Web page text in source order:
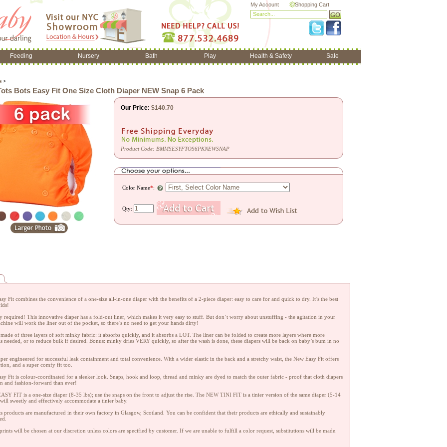
My Account Shopping Cart
Feeding Nursery Bath Play Health & Safety Sale
>
Bots Easy Fit One Size Cloth Diaper NEW Snap 6 Pack
Our Price: $140.70
Product Code: BMMSESYFTOS6PKNEWSNAP
Color Name*:
Qty:
Fit combines the convenience of a one-size all-in-one diaper with the benefits of a 2-piece diaper: easy to care for and quick to dry. It’s the best
required! This innovative diaper has a fold-out liner, which makes it very easy to stuff. But don’t worry about unstuffing - the agitation in your
will work the liner out of the pocket, so there’s no need to get your hands dirty!
of three layers of soft minky fabric: it absorbs quickly, and it absorbs a LOT. The liner can be folded to create more layers where more
needed, or to reduce bulk if desired. Bonus: minky dries VERY quickly, so after the wash is done, these diapers will be back on baby’s bum in no
engineered for successful leak containment and total convenience. With a wider elastic in the back and a stretchy waist, the New Easy Fit offers
and a super comfy fit too.
Fit is colour-coordinated for a sleeker look. Snaps, hook and loop, thread and minky are dyed to match the outer fabric - proof that cloth diapers
and fashion-forward than ever!
FIT is a one-size diaper (8-35 lbs); use the snaps on the front to adjust the rise. The NEW TINI FIT is a tinier version of the same diaper (5-14
sweetly and effectively accommodate a tinier baby.
products are manufactured in their own factory in Glasgow, Scotland. You can be confident that their products are ethically and sustainably
will be chosen at our discretion unless colors are specified by customer. If we are unable to fulfill a color request, substitutions will be made.